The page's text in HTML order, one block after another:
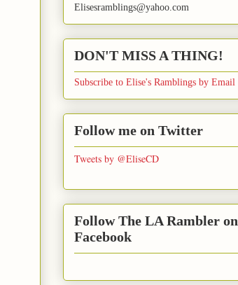
Elisesramblings@yahoo.com
DON'T MISS A THING!
Subscribe to Elise's Ramblings by Email
Follow me on Twitter
Tweets by @EliseCD
Follow The LA Rambler on
Facebook